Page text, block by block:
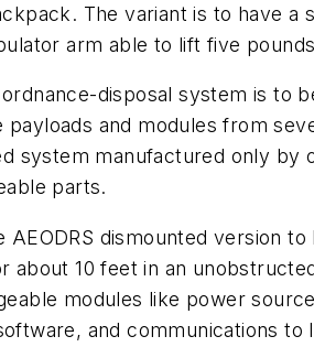
The variant is to have a
arm able to lift five
disposal system is to
payloads and modules from
system manufactured only by
parts.
AEODRS dismounted version
about 10 feet in an
modules like power
and communications